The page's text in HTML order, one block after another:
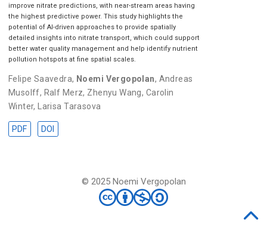
improve nitrate predictions, with near-stream areas having
the highest predictive power. This study highlights the
potential of AI-driven approaches to provide spatially
detailed insights into nitrate transport, which could support
better water quality management and help identify nutrient
pollution hotspots at fine spatial scales.
Felipe Saavedra, Noemi Vergopolan, Andreas
Musolff, Ralf Merz, Zhenyu Wang, Carolin
Winter, Larisa Tarasova
PDF DOI
© 2025 Noemi Vergopolan